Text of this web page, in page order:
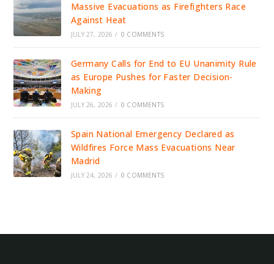
Massive Evacuations as Firefighters Race
Against Heat
JULY 27, 2026 / 0 COMMENTS
Germany Calls for End to EU Unanimity Rule
as Europe Pushes for Faster Decision-
Making
JULY 26, 2026 / 0 COMMENTS
Spain National Emergency Declared as
Wildfires Force Mass Evacuations Near
Madrid
JULY 24, 2026 / 0 COMMENTS